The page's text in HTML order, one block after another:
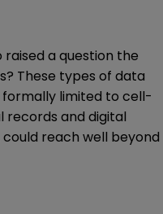
a question the
These types of data
formally limited to cell-
records and digital
reach well beyond